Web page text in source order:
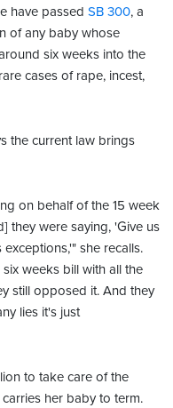
have passed SB 300, a
of any baby whose
six weeks into the
cases of rape, incest,
the current law brings
on behalf of the 15 week
they were saying, 'Give us
she recalls.
weeks bill with all the
still opposed it. And they
lies it's just
to take care of the
her baby to term.